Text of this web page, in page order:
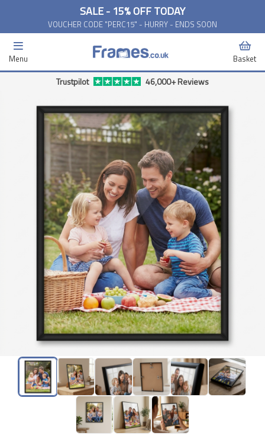
SALE - 15% OFF TODAY
VOUCHER CODE "PERC15" - HURRY - ENDS SOON
Menu Basket
Trustpilot 46,000+ Reviews